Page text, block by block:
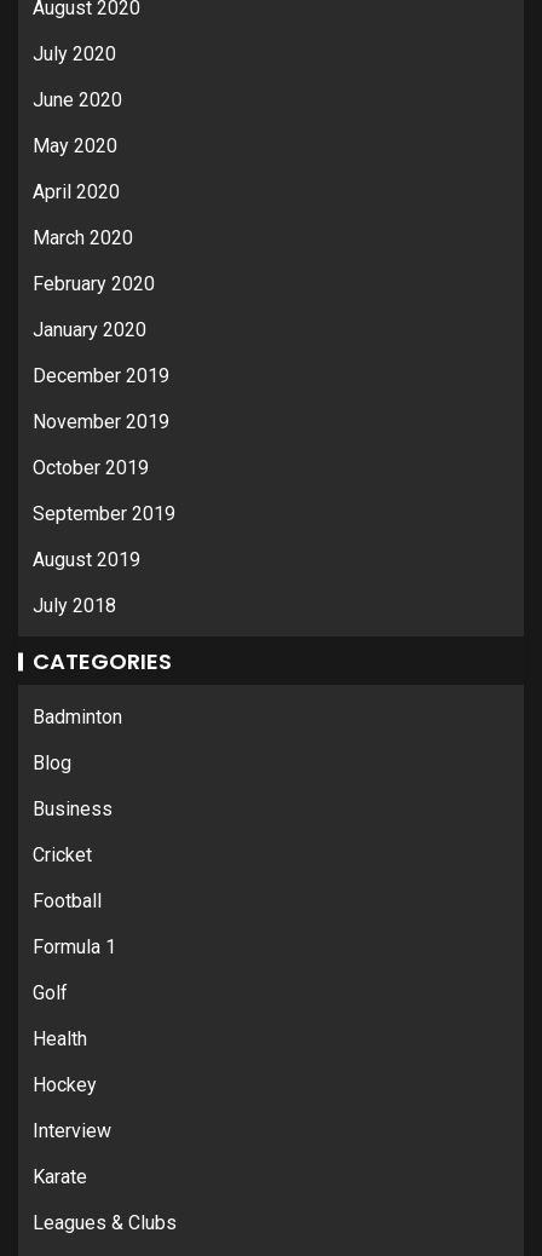
August 2020
July 2020
June 2020
May 2020
April 2020
March 2020
February 2020
January 2020
December 2019
November 2019
October 2019
September 2019
August 2019
July 2018
CATEGORIES
Badminton
Blog
Business
Cricket
Football
Formula 1
Golf
Health
Hockey
Interview
Karate
Leagues & Clubs